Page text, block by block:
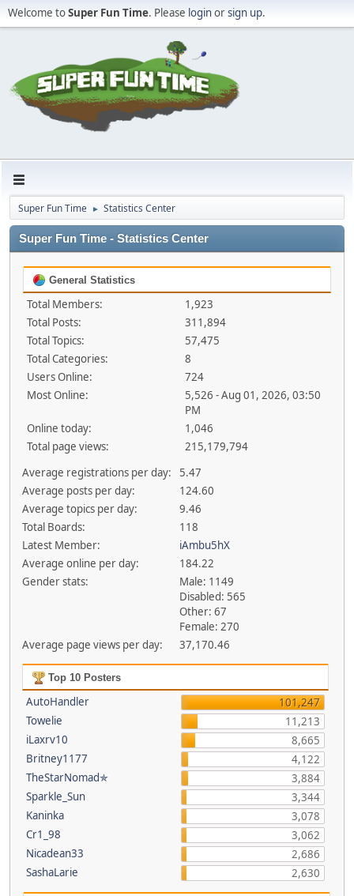
Welcome toSuper Fun Time. Please loginorsign up.
Super Fun Time ► Statistics Center
Super Fun Time - Statistics Center
General Statistics
Total Members:
1,923
Total Posts:
311,894
Total Topics:
57,475
Total Categories:
8
Users Online:
724
Most Online:
5,526 - Aug 01, 2026, 03:50
PM
Online today:
1,046
Total page views:
215,179,794
Average registrations per day:
5.47
Average posts per day:
124.60
Average topics per day:
9.46
Total Boards:
118
Latest Member:
iAmbu5hX
Average online per day:
184.22
Gender stats:
Male: 1149
Disabled: 565
Other: 67
Female: 270
Average page views per day:
37,170.46
Top 10 Posters
AutoHandler
101,247
Towelie
11,213
iLaxrv10
8,665
Britney1177
4,122
TheStarNomad✯
3,884
Sparkle_Sun
3,344
Kaninka
3,078
Cr1_98
3,062
Nicadean33
2,686
SashaLarie
2,630